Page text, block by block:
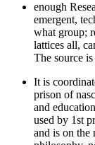
enough
emergent,
what group;
lattices all,
The source
It is
prison of
and
used by 1st
and is on the